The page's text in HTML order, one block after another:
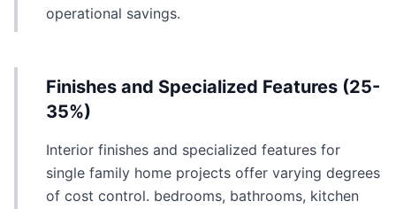
operational savings.
Finishes and Specialized Features (25-
35%)
Interior finishes and specialized features for
single family home projects offer varying degrees
of cost control. bedrooms, bathrooms, kitchen